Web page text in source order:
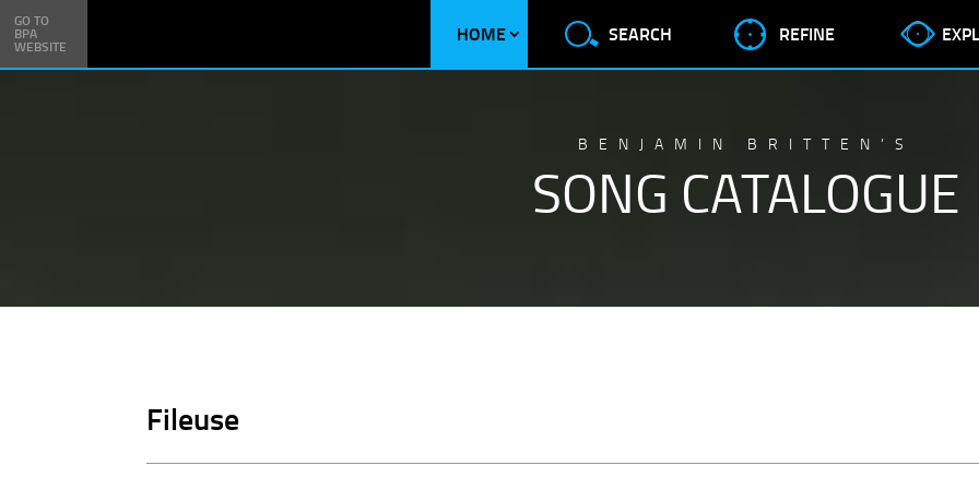
GO TO
BPA
WEBSITE
HOME SEARCH REFINE
BENJAMIN BRITTEN’S
SONG CATALOGUE
Fileuse